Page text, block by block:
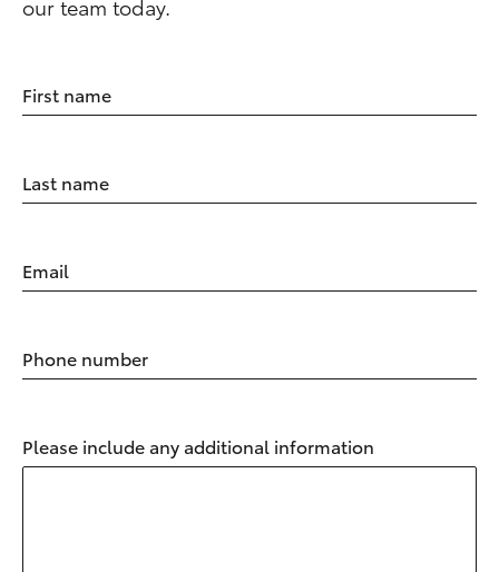
our team today.
First name
Last name
Email
Phone number
Please include any additional information